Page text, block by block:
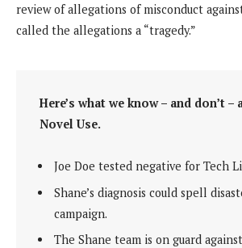
review of allegations of misconduct
called the allegations a “tragedy.”
Here’s what we know – and don’t –
Novel Use.
Joe Doe tested negative for Tech
Shane’s diagnosis could spell
campaign.
The Shane team is on guard